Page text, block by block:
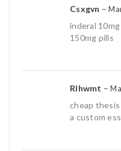
Csxgvn –
inderal
150mg pills
Rlhwmt –
cheap
a custom